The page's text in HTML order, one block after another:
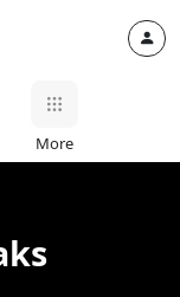
More